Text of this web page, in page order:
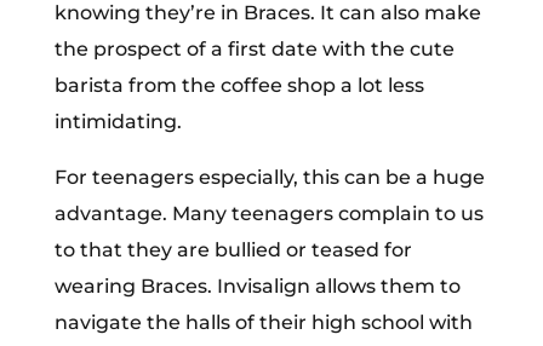
knowing they’re in Braces. It can also make
the prospect of a first date with the cute
barista from the coffee shop a lot less
intimidating.
For teenagers especially, this can be a huge
advantage. Many teenagers complain to us
to that they are bullied or teased for
wearing Braces. Invisalign allows them to
navigate the halls of their high school with